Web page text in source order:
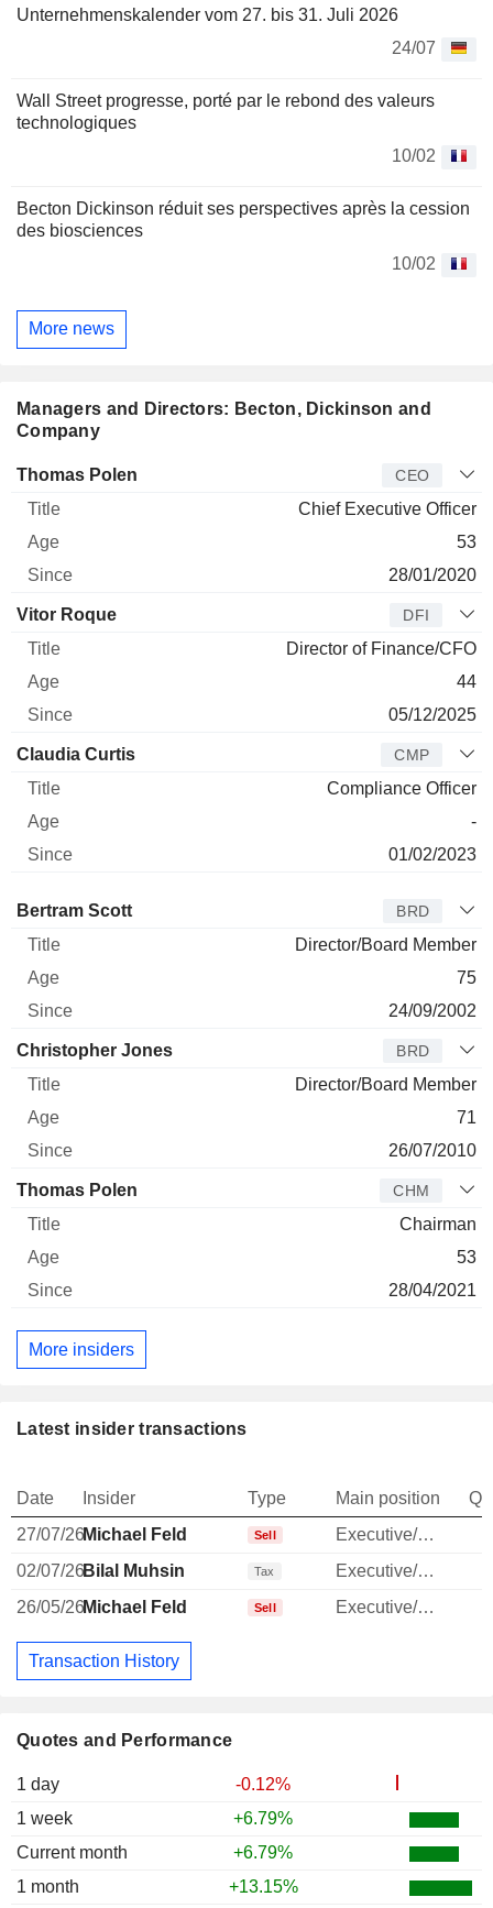
Unternehmenskalender vom 27. bis 31. Juli 2026
24/07
Wall Street progresse, porté par le rebond des valeurs
technologiques
10/02
Becton Dickinson réduit ses perspectives après la cession
des biosciences
10/02
More news
Quotes and Performance
1 day
-0.12%
1 week
+6.79%
Current month
+6.79%
1 month
+13.15%
Managers and Directors: Becton, Dickinson and
Company
Manager Title
Thomas Polen CEO
Chief Executive Officer
53
28/01/2020
Vitor Roque DFI
Director of Finance/CFO
44
05/12/2025
Claudia Curtis CMP
Compliance Officer
-
01/02/2023
Director Title
Bertram Scott BRD
Director/Board Member
75
24/09/2002
Christopher Jones BRD
Director/Board Member
71
26/07/2010
Thomas Polen CHM
Chairman
53
28/04/2021
More insiders
Latest insider transactions
Date Insider Type Main position
27/07/26Michael Feld Sell
Executive/Senior Manager
02/07/26Bilal Muhsin Tax Executive/Senior Manager
26/05/26Michael Feld Sell Executive/Senior Manager
Transaction History